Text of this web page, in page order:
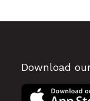
Download